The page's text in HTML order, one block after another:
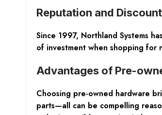
Reputation and
Since 1997, Northland Systems
of investment when shopping for
Advantages of Pre-
Choosing pre-owned hardware
parts—all can be compelling